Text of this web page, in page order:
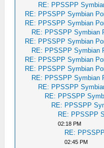
RE: PPSSPP
RE: PPSSPP Symbian
RE: PPSSPP Symbian
RE: PPSSPP Symbian
RE: PPSSPP Symbian
RE: PPSSPP Symbian
RE: PPSSPP Symbian
RE: PPSSPP Symbian
RE: PPSSPP Symbian
RE: PPSSPP
RE: PPSSPP
RE: PPSSPP
RE: PPSSPP
02:18 PM
RE:
02:45 PM